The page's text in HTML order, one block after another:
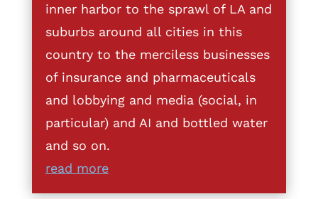
inner harbor to the sprawl of LA and
suburbs around all cities in this
country to the merciless businesses
of insurance and pharmaceuticals
and lobbying and media (social, in
particular) and AI and bottled water
and so on.
read more